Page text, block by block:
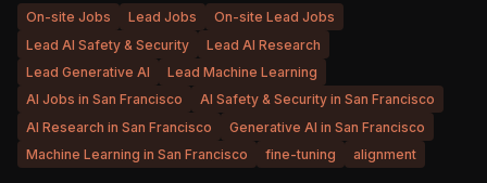
On-site Jobs Lead Jobs
On-site Lead Jobs
Lead AI Safety & Security
Lead AI Research
Lead Generative AI
Lead Machine Learning
AI Jobs in San Francisco
AI Safety & Security in San Francisco
AI Research in San Francisco
Generative AI in San Francisco
Machine Learning in San Francisco
fine-tuning alignment